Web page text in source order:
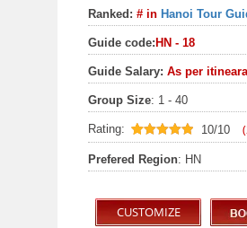
Ranked: # in Hanoi Tour
Guide code:HN - 18
Guide Salary: As per
Group Size: 1 - 40
Rating:
10
out of 10
10/10 (
Prefered Region: HN
CUSTOMIZE